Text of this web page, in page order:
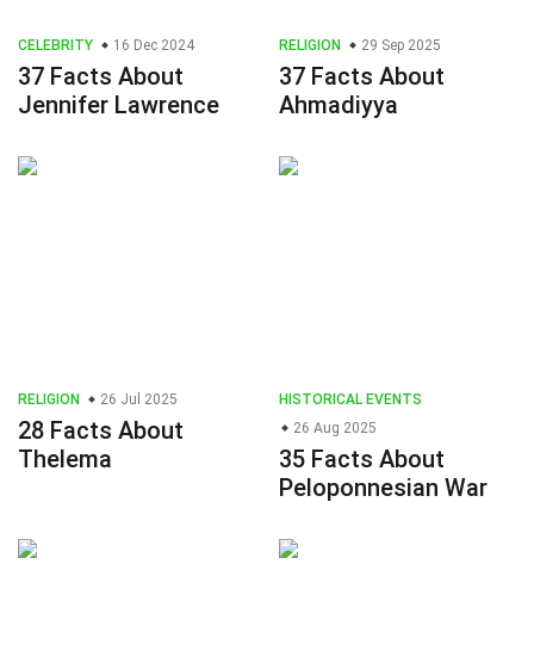
CELEBRITY 16 Dec 2024
37 Facts About
Jennifer Lawrence
RELIGION 29 Sep 2025
37 Facts About
Ahmadiyya
RELIGION 26 Jul 2025
28 Facts About
Thelema
HISTORICAL EVENTS
26 Aug 2025
35 Facts About
Peloponnesian War